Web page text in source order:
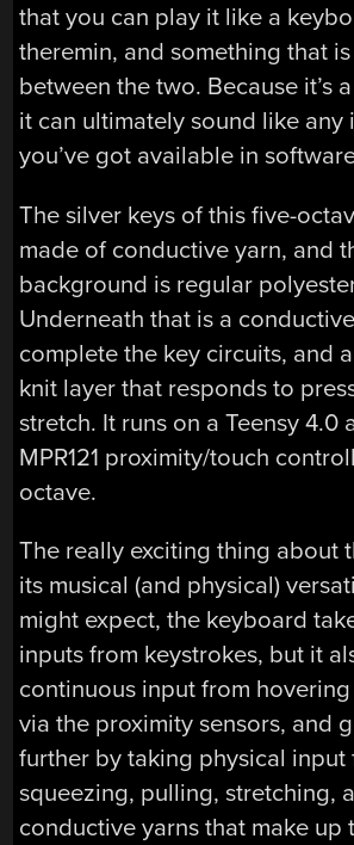
that you can play it like a
theremin, and something that
between the two. Because it’s
it can ultimately sound like any
you’ve got available in
The silver keys of this five-
made of conductive yarn, and
background is regular
Underneath that is a
complete the key circuits, and
knit layer that responds to
stretch. It runs on a Teensy 4.0
MPR121 proximity/touch
octave.
The really exciting thing about
its musical (and physical)
might expect, the keyboard
inputs from keystrokes, but it
continuous input from
via the proximity sensors, and
further by taking physical input
squeezing, pulling, stretching,
conductive yarns that make up